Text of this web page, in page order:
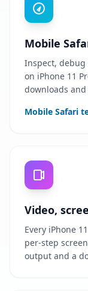
Mobile
Inspect, debug
on iPhone 11
downloads and
Mobile Safari
Video,
Every iPhone
per-step
output and a